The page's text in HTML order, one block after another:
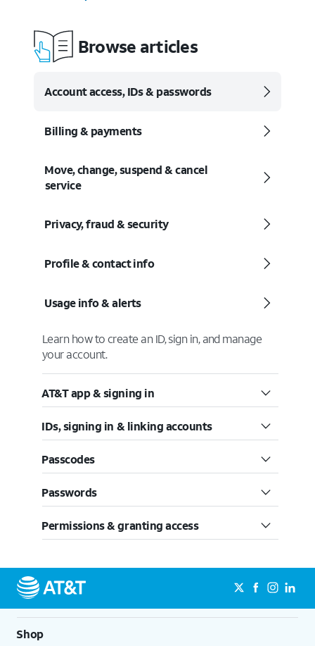
Browse articles
Account access, IDs & passwords
Billing & payments
Move, change, suspend & cancel
service
Privacy, fraud & security
Profile & contact info
Usage info & alerts
Learn how to create an ID, sign in, and manage
your account.
AT&T app & signing in
IDs, signing in & linking accounts
Passcodes
Passwords
Permissions & granting access
Shop